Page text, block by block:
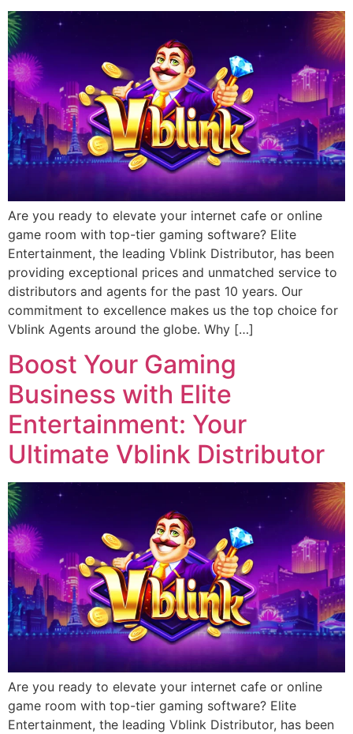
Are you ready to elevate your internet cafe or online
game room with top-tier gaming software? Elite
Entertainment, the leading Vblink Distributor, has been
providing exceptional prices and unmatched service to
distributors and agents for the past 10 years. Our
commitment to excellence makes us the top choice for
Vblink Agents around the globe. Why […]
Boost Your Gaming
Business with Elite
Entertainment: Your
Ultimate Vblink Distributor
Are you ready to elevate your internet cafe or online
game room with top-tier gaming software? Elite
Entertainment, the leading Vblink Distributor, has been